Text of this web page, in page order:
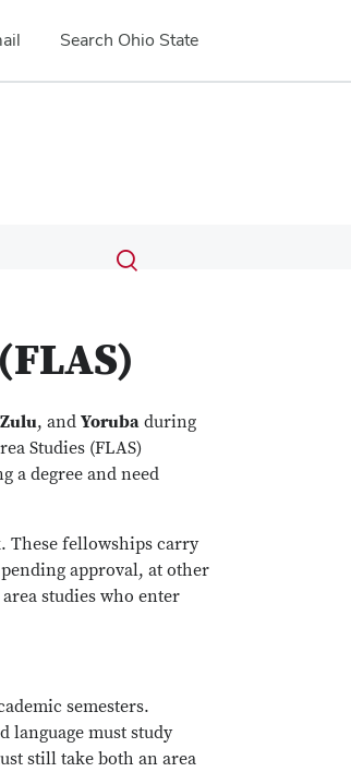
Search Ohio State
Search
Submit
search
Toggle
, and Yoruba during
Studies (FLAS)
a degree and need
These fellowships carry
approval, at other
studies who enter
semesters.
language must study
still take both an area